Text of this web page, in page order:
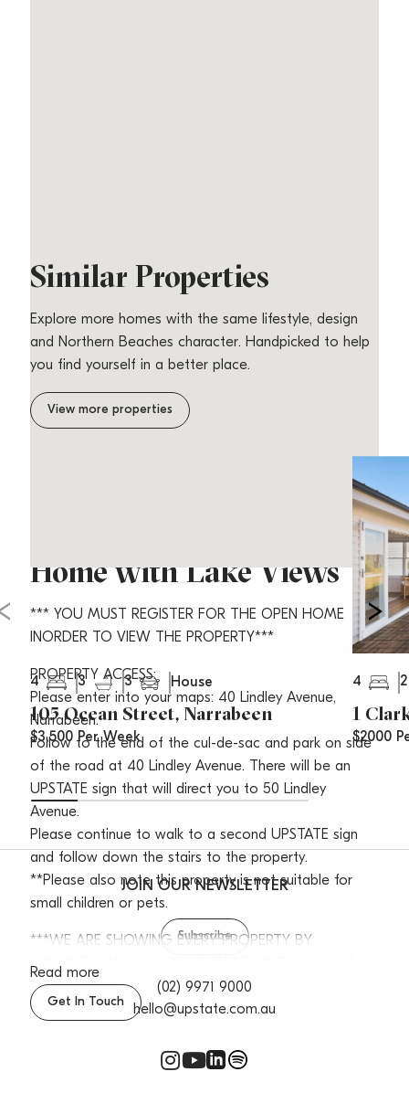
Home with Lake Views
*** YOU MUST REGISTER FOR THE OPEN HOME
INORDER TO VIEW THE PROPERTY***
PROPERTY ACCESS:
Please enter into your maps: 40 Lindley Avenue,
Narrabeen.
Follow to the end of the cul-de-sac and park on side
of the road at 40 Lindley Avenue. There will be an
UPSTATE sign that will direct you to 50 Lindley
Avenue.
Please continue to walk to a second UPSTATE sign
and follow down the stairs to the property.
**Please also note this property is not suitable for
small children or pets.
***WE ARE SHOWING EVERY PROPERTY BY
APPOINTMENT, PLEASE CONTACT US TO BOOK A
TIME***
The Property Features:
– Option to be partly furnished
– Four spacious bedrooms with built-ins
Read more
Get In Touch
Similar Properties
Explore more homes with the same lifestyle, design
and Northern Beaches character. Handpicked to help
you find yourself in a better place.
View more properties
4 3 3 House
105 Ocean Street, Narrabeen
$3,500 Per Week
4 2
1
$2000
JOIN OUR NEWSLETTER
Subscribe
(02) 9971 9000
hello@upstate.com.au